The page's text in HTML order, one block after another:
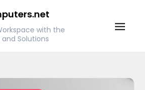
with the
Solutions